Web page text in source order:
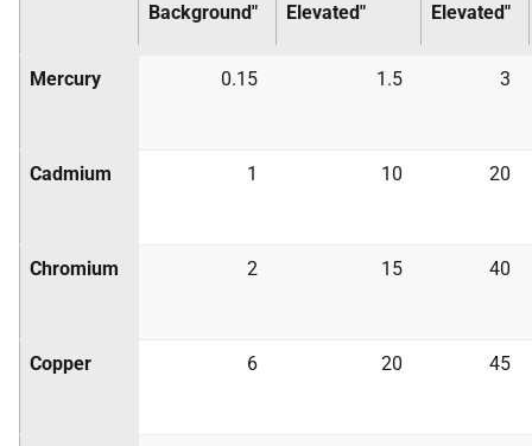
Background"
Elevated"
Elevated"
Mercury 0.15 1.5 3
Cadmium 1 10 20
Chromium 2 15 40
Copper 6 20 45